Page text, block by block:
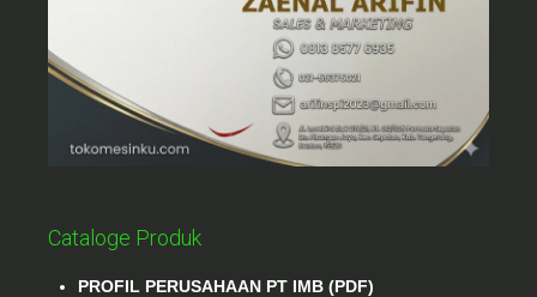
Cataloge Produk
PROFIL PERUSAHAAN PT IMB (PDF)